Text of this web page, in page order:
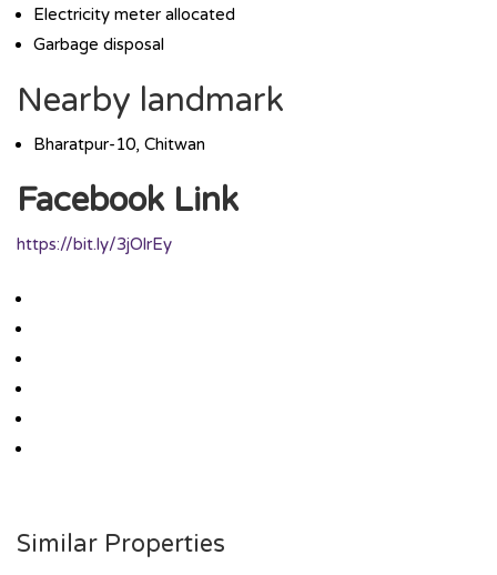
Electricity meter allocated
Garbage disposal
Nearby landmark
Bharatpur-10, Chitwan
Facebook Link
https://bit.ly/3jOlrEy
Similar Properties